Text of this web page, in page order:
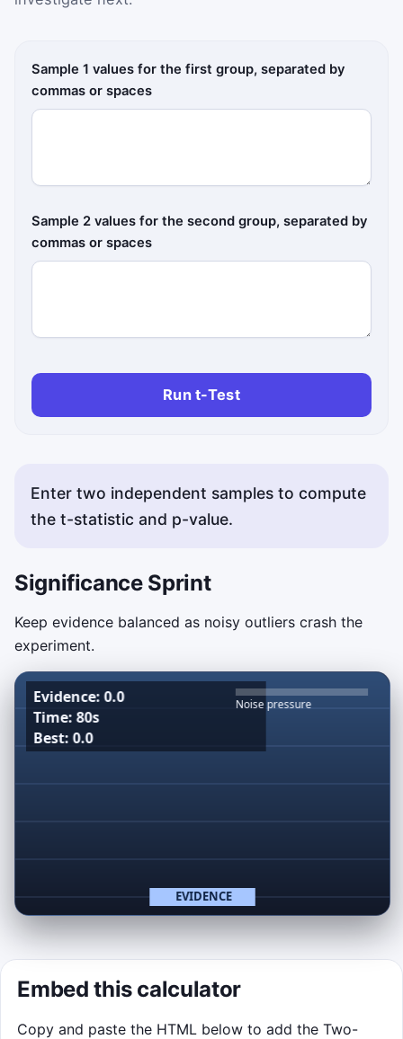
Sample 1 values for the first group, separated by
commas or spaces
Sample 2 values for the second group, separated by
commas or spaces
Run t-Test
Enter two independent samples to compute
the t-statistic and p-value.
Significance Sprint
Keep evidence balanced as noisy outliers crash the
experiment.
Click to Play
Embed this calculator
Copy and paste the HTML below to add the Two-